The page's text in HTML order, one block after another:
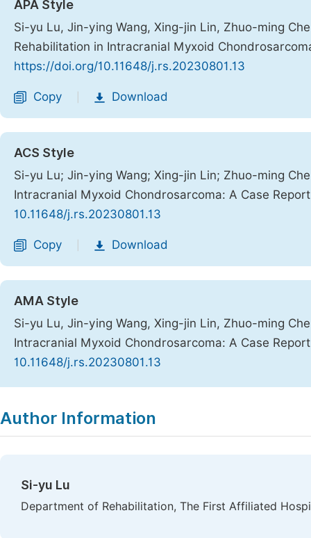
APA Style
Si-yu Lu, Jin-ying Wang, Xing-jin Lin, Zhuo-ming
Rehabilitation in Intracranial Myxoid
https://doi.org/10.11648/j.rs.20230801.13
Copy Download
ACS Style
Si-yu Lu; Jin-ying Wang; Xing-jin Lin; Zhuo-ming
Intracranial Myxoid Chondrosarcoma: A Case
10.11648/j.rs.20230801.13
Copy Download
AMA Style
Si-yu Lu, Jin-ying Wang, Xing-jin Lin, Zhuo-ming
Intracranial Myxoid Chondrosarcoma: A Case
10.11648/j.rs.20230801.13
Author Information
Si-yu Lu
Department of Rehabilitation, The First Affiliated